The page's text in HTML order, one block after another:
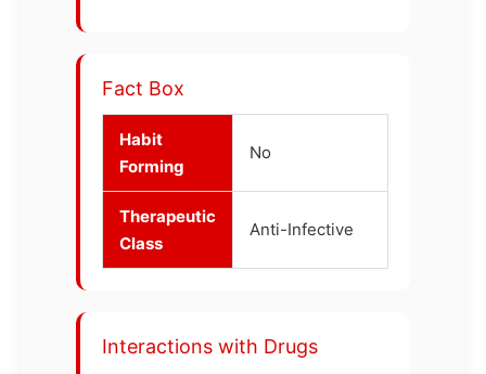
Fact Box
Habit
Forming
No
Therapeutic
Class
Anti-Infective
Interactions with Drugs